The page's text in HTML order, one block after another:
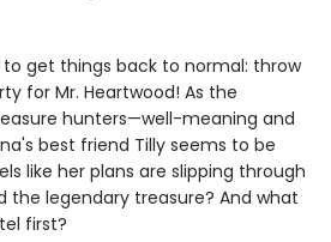
to get things back to normal: throw
for Mr. Heartwood! As the
hunters—well-meaning and
best friend Tilly seems to be
like her plans are slipping through
the legendary treasure? And what
first?